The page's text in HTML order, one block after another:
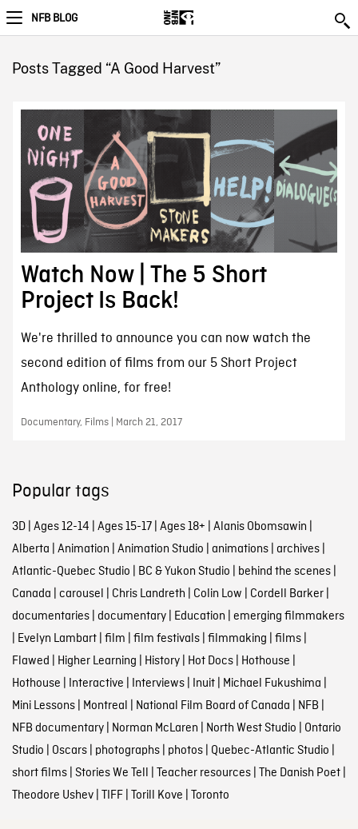
NFB BLOG
Posts Tagged “A Good Harvest”
Watch Now | The 5 Short
Project Is Back!
We're thrilled to announce you can now watch the
second edition of films from our 5 Short Project
Anthology online, for free!
Documentary, Films | March 21, 2017
Popular tags
3D| Ages 12-14 | Ages 15-17| Ages 18+ | Alanis Obomsawin |
Alberta | Animation | Animation Studio | animations| archives|
Atlantic-Quebec Studio | BC & Yukon Studio | behind the scenes|
Canada | carousel | Chris Landreth | Colin Low | Cordell Barker|
documentaries| documentary| Education | emerging filmmakers
| Evelyn Lambart| film | film festivals| filmmaking | films|
Flawed | Higher Learning | History| Hot Docs| Hothouse |
Hothouse | Interactive | Interviews| Inuit| Michael Fukushima |
Mini Lessons| Montreal | National Film Board of Canada | NFB |
NFB documentary| Norman McLaren | North West Studio | Ontario
Studio | Oscars| photographs| photos| Quebec-Atlantic Studio |
short films| Stories We Tell | Teacher resources| The Danish Poet|
Theodore Ushev| TIFF| Torill Kove | Toronto